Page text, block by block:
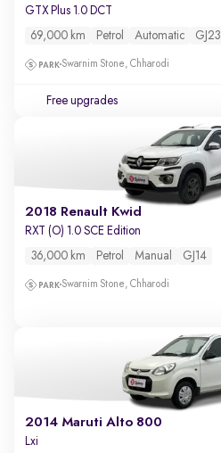
GTX Plus 1.0 DCT
69,000 km Petrol Automatic GJ23
Swarnim Stone, Chharodi
Free upgrades
2018 Renault Kwid
RXT (O) 1.0 SCE Edition
36,000 km Petrol Manual GJ14
Swarnim Stone, Chharodi
2014 Maruti Alto 800
Lxi